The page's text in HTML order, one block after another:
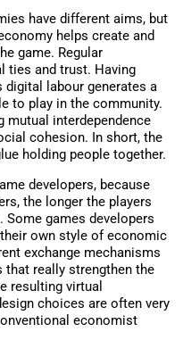
have different aims, but
helps create and
game. Regular
ties and trust. Having
digital labour generates a
to play in the community.
mutual interdependence
cohesion. In short, the
holding people together.
developers, because
the longer the players
Some games developers
own style of economic
exchange mechanisms
really strengthen the
resulting virtual
choices are often very
economist